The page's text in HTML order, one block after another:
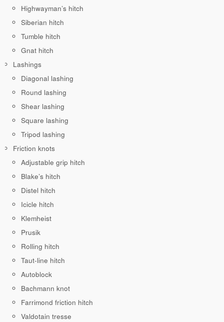
Highwayman’s hitch
Siberian hitch
Tumble hitch
Gnat hitch
Lashings
Diagonal lashing
Round lashing
Shear lashing
Square lashing
Tripod lashing
Friction knots
Adjustable grip hitch
Blake’s hitch
Distel hitch
Icicle hitch
Klemheist
Prusik
Rolling hitch
Taut-line hitch
Autoblock
Bachmann knot
Farrimond friction hitch
Valdotain tresse